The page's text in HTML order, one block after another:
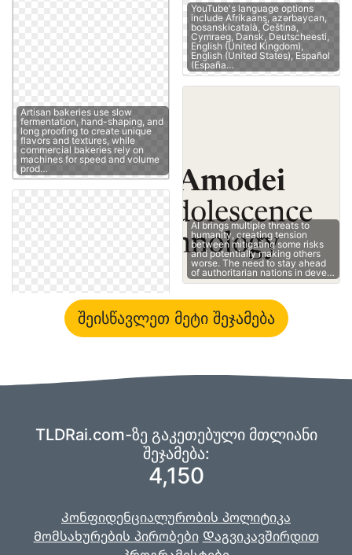
Artisan bakeries use slow
fermentation, hand-shaping, and
long proofing to create unique
flavors and textures, while
commercial bakeries rely on
machines for speed and volume
prod…
YouTube's language options
include Afrikaans, azərbaycan,
bosanskicatalà, Čeština,
Cymraeg, Dansk, Deutscheesti,
English (United Kingdom),
English (United States), Español
(España…
AI brings multiple threats to
humanity, creating tension
between mitigating some risks
and potentially making others
worse. The need to stay ahead
of authoritarian nations in deve…
შეისწავლეთ მეტი შეჯამება
TLDRai.com-ზე გაკეთებული მთლიანი
შეჯამება:
4,150
Კონფიდენციალურობის პოლიტიკა
Მომსახურების პირობები Დაგვიკავშირდით